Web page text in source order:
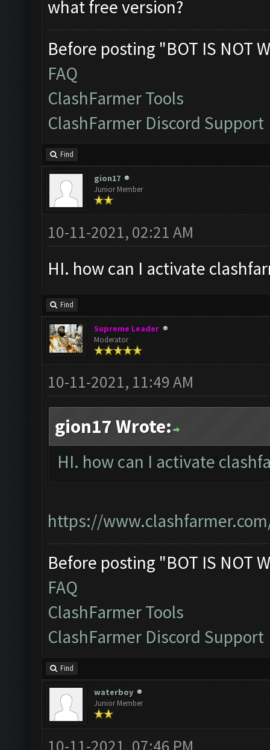
what free version?
Before posting "BOT IS NOT
FAQ
ClashFarmer Tools
ClashFarmer Discord Support
Find
gion17
Junior Member
10-11-2021, 02:21 AM
HI. how can I activate
Find
Supreme Leader
Moderator
10-11-2021, 11:49 AM
gion17 Wrote:
HI. how can I activate
https://
Before posting "BOT IS NOT
FAQ
ClashFarmer Tools
ClashFarmer Discord Support
Find
waterboy
Junior Member
10-11-2021, 07:46 PM